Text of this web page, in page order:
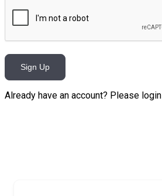
Sign Up
Already have an account? Please login